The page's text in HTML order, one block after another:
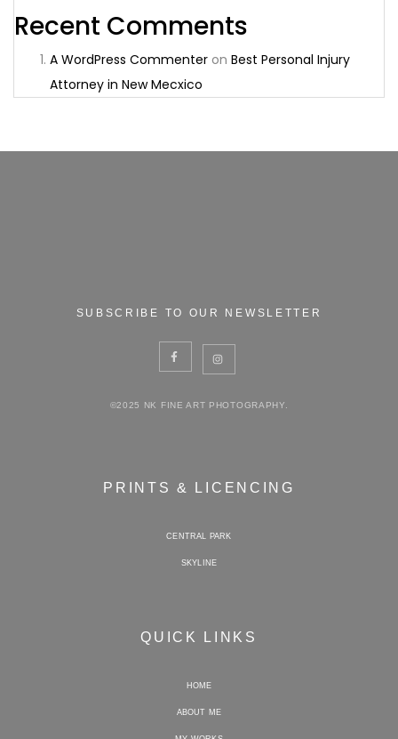
Recent Comments
A WordPress Commenter on Best Personal Injury
Attorney in New Mecxico
SUBSCRIBE TO OUR NEWSLETTER
©2025 NK FINE ART PHOTOGRAPHY.
PRINTS & LICENCING
CENTRAL PARK
SKYLINE
QUICK LINKS
HOME
ABOUT ME